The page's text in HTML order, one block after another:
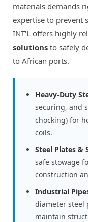
materials demands
expertise to prevent
INT'L offers highly
solutions to safely
to African ports.
Heavy-Duty
securing, and
chocking) for
coils.
Steel Plates &
safe stowage
construction
Industrial
diameter steel
maintain